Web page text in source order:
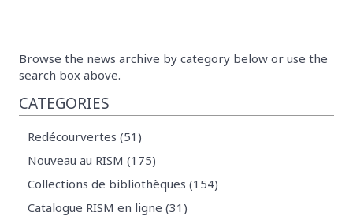
Browse the news archive by category below or use the
search box above.
CATEGORIES
Redécourvertes (51)
Nouveau au RISM (175)
Collections de bibliothèques (154)
Catalogue RISM en ligne (31)